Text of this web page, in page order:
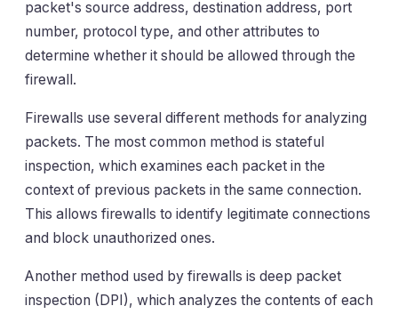
packet's source address, destination address, port
number, protocol type, and other attributes to
determine whether it should be allowed through the
firewall.
Firewalls use several different methods for analyzing
packets. The most common method is stateful
inspection, which examines each packet in the
context of previous packets in the same connection.
This allows firewalls to identify legitimate connections
and block unauthorized ones.
Another method used by firewalls is deep packet
inspection (DPI), which analyzes the contents of each